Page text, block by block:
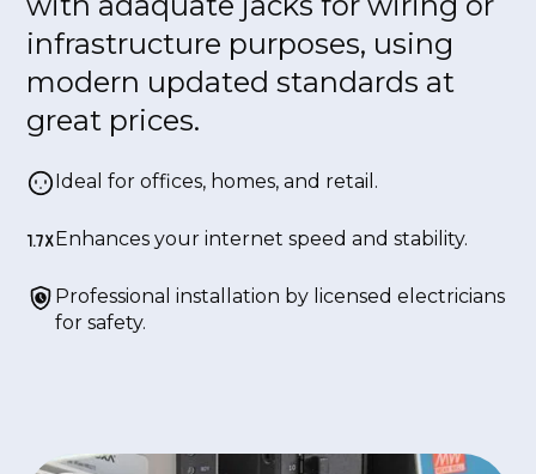
infrastructure purposes, using
modern updated standards at
great prices.
Ideal for offices, homes, and retail.
Enhances your internet speed and stability.
Professional installation by licensed electricians
for safety.